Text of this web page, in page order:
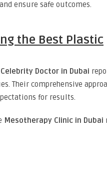
ensure safe outcomes.
the Best Plastic
Celebrity Doctor in Dubai
Their comprehensive
for results.
Mesotherapy Clinic in Dubai